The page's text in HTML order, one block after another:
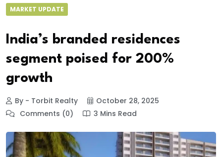
MARKET UPDATE
India’s branded residences
segment poised for 200%
growth
By - Torbit Realty
October 28, 2025
Comments (0)
3 Mins Read